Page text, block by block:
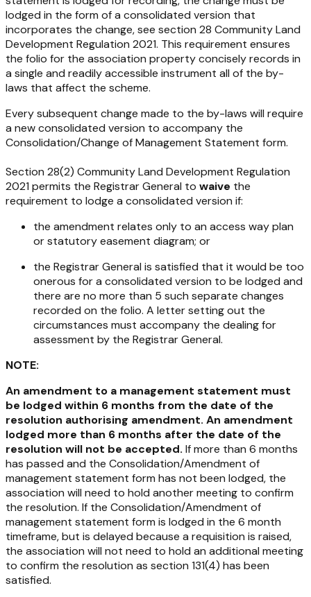
lodged in the form of a consolidated version that
incorporates the change, see section 28 Community Land
Development Regulation 2021. This requirement ensures
the folio for the association property concisely records in
a single and readily accessible instrument all of the by-
laws that affect the scheme.
Every subsequent change made to the by-laws will require
a new consolidated version to accompany the
Consolidation/Change of Management Statement form.
Section 28(2) Community Land Development Regulation
2021 permits the Registrar General to waive the
requirement to lodge a consolidated version if:
the amendment relates only to an access way plan
or statutory easement diagram; or
the Registrar General is satisfied that it would be too
onerous for a consolidated version to be lodged and
there are no more than 5 such separate changes
recorded on the folio. A letter setting out the
circumstances must accompany the dealing for
assessment by the Registrar General.
NOTE:
An amendment to a management statement must
be lodged within 6 months from the date of the
resolution authorising amendment. An amendment
lodged more than 6 months after the date of the
resolution will not be accepted. If more than 6 months
has passed and the Consolidation/Amendment of
management statement form has not been lodged, the
association will need to hold another meeting to confirm
the resolution. If the Consolidation/Amendment of
management statement form is lodged in the 6 month
timeframe, but is delayed because a requisition is raised,
the association will not need to hold an additional meeting
to confirm the resolution as section 131(4) has been
satisfied.